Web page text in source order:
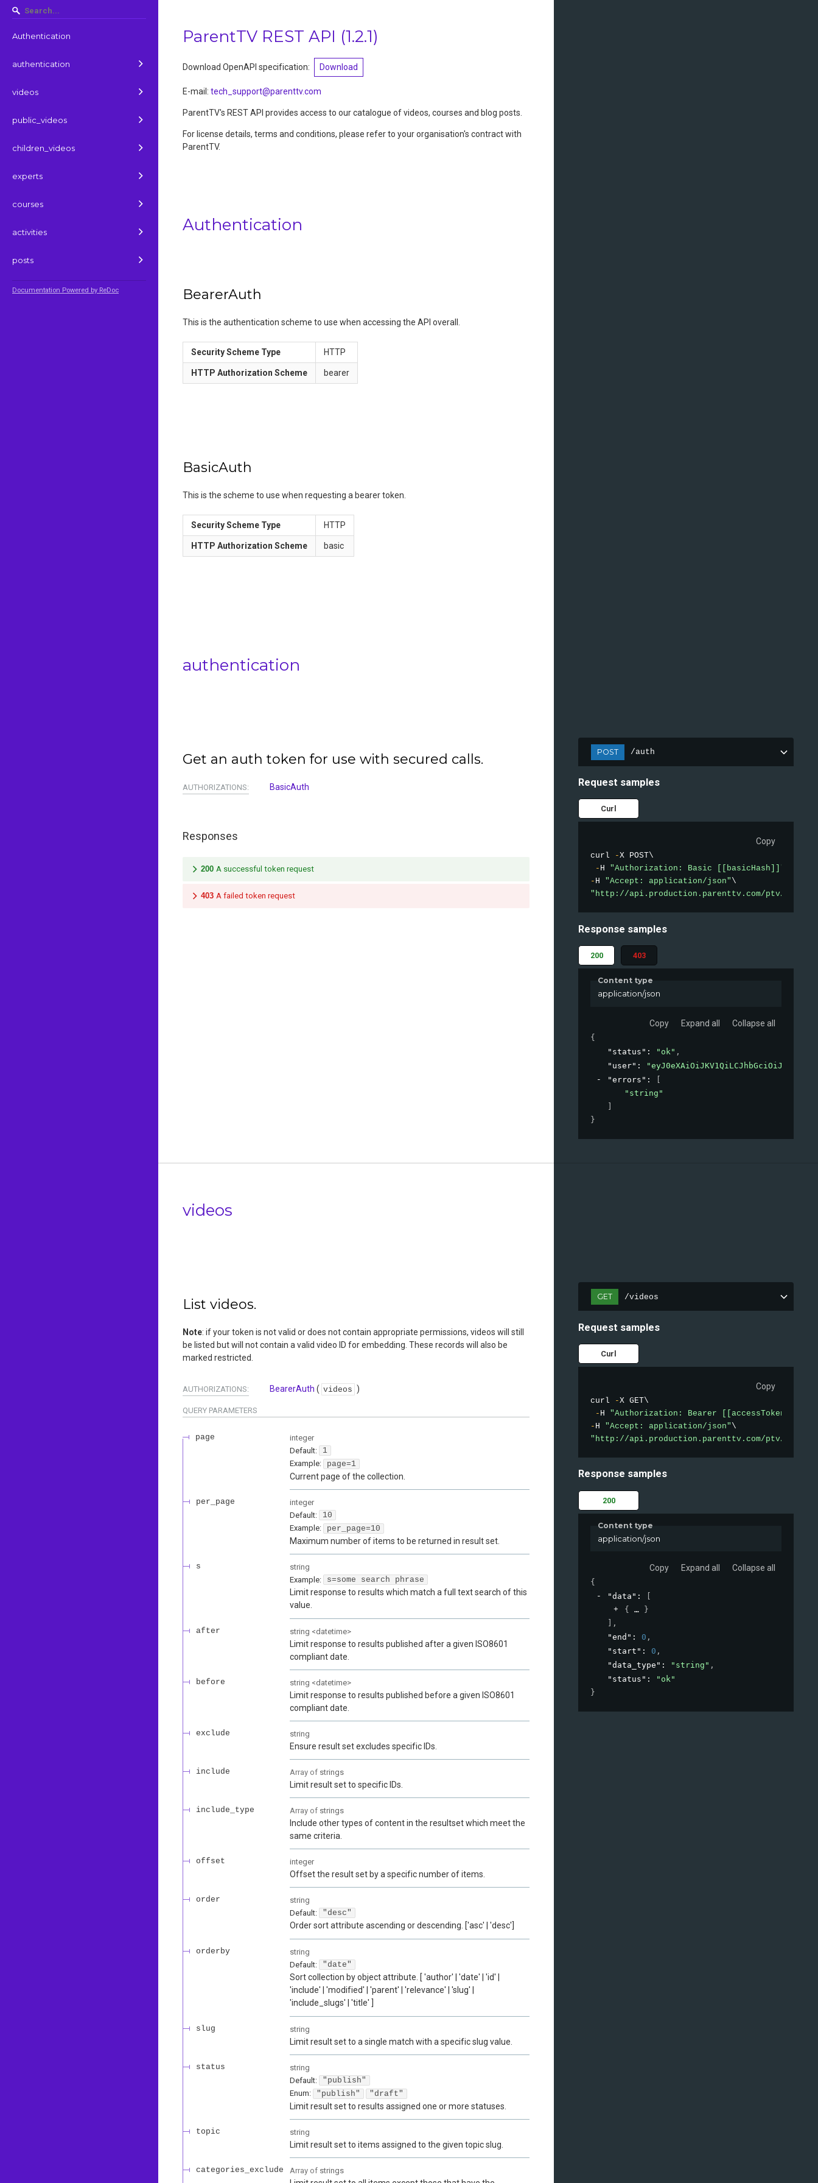
Authentication
authentication
videos
public_videos
children_videos
experts
courses
activities
posts
Documentation Powered by ReDoc
ParentTV REST API (1.2.1)
Download OpenAPI specification: Download
E-mail : tech_support@parenttv.com
ParentTV's REST API provides access to our catalogue of videos, courses and blog posts.
For license details, terms and conditions, please refer to your organisation's contract with
ParentTV.
Authentication
BearerAuth
This is the authentication scheme to use when accessing the API overall.
Security Scheme Type HTTP
HTTP Authorization Scheme bearer
BasicAuth
This is the scheme to use when requesting a bearer token.
Security Scheme Type HTTP
HTTP Authorization Scheme basic
authentication
Get an auth token for use with secured calls.
AUTHORIZATIONS: BasicAuth
Responses
200 A successful token request
403 A failed token request
POST /auth
Request samples
Curl
Copy
curl -X POST\
- H "Authorization: Basic [[basicHash]]"
- H "Accept: application/json"
"http://api.production.parenttv.com/ptv/auth"
Response samples
200 403
Content type
application/json
Copy Expand all Collapse all
{
"status" : "ok" ,
"user" :
"errors" :
[
"string"
]
}
videos
List videos.
Note: if your token is not valid or does not contain appropriate permissions, videos will still
be listed but will not contain a valid video ID for embedding. These records will also be
marked restricted.
AUTHORIZATIONS: BearerAuth ( videos )
QUERY PARAMETERS
page
integer
Default:
1
Example:
page=1
Current page of the collection.
per_page
integer
Default:
10
Example:
per_page=10
Maximum number of items to be returned in result set.
s
string
Example:
s=some search phrase
Limit response to results which match a full text search of this
value.
after string <datetime>
Limit response to results published after a given ISO8601
compliant date.
before string <datetime>
Limit response to results published before a given ISO8601
compliant date.
exclude string
Ensure result set excludes specific IDs.
include Array of strings
Limit result set to specific IDs.
include_type Array of strings
Include other types of content in the resultset which meet the
same criteria.
offset integer
Offset the result set by a specific number of items.
order
string
Default:
"desc"
Order sort attribute ascending or descending. ['asc' | 'desc']
orderby
string
Default:
"date"
Sort collection by object attribute. [ 'author' | 'date' | 'id' |
'include' | 'modified' | 'parent' | 'relevance' | 'slug' |
'include_slugs' | 'title' ]
slug string
Limit result set to a single match with a specific slug value.
status
string
Default:
"publish"
Enum: "publish" "draft"
Limit result set to results assigned one or more statuses.
topic string
Limit result set to items assigned to the given topic slug.
categories_exclude Array of strings
GET /videos
Request samples
Curl
Copy
curl -X GET\
- H "Authorization: Bearer [[accessToken]]"
- H "Accept: application/json"
"http://api.production.parenttv.com/ptv/
Response samples
200
Content type
application/json
Copy Expand all Collapse all
{
"data" :
{
}
,
"end" : 0 ,
"start" : 0 ,
"data_type" : "string" ,
"status" :
"ok"
}